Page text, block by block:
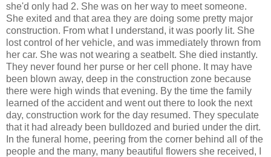
she'd only had 2. She was on her way to meet someone.
She exited and that area they are doing some pretty major
construction. From what I understand, it was poorly lit. She
lost control of her vehicle, and was immediately thrown from
her car. She was not wearing a seatbelt. She died instantly.
They never found her purse or her cell phone. It may have
been blown away, deep in the construction zone because
there were high winds that evening. By the time the family
learned of the accident and went out there to look the next
day, construction work for the day resumed. They speculate
that it had already been bulldozed and buried under the dirt.
In the funeral home, peering from the corner behind all of the
people and the many, many beautiful flowers she received, I